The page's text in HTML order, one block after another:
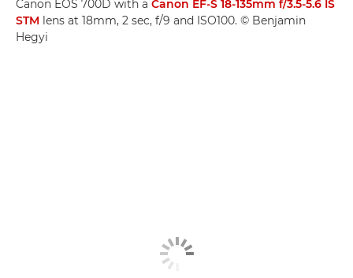
Canon EOS 700D with a Canon EF-S 18-135mm f/3.5-5.6 IS
STM lens at 18mm, 2 sec, f/9 and ISO100. © Benjamin
Hegyi